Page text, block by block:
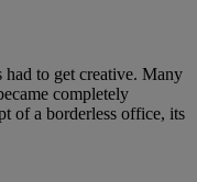
had to get creative. Many
completely
of a borderless office, its